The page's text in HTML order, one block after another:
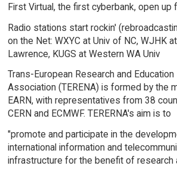
First Virtual, the first cyberbank, open up
Radio stations start rockin'
on the Net: WXYC at Univ of NC, WJHK
Lawrence, KUGS at Western WA Univ
Trans-European Research and
Association (TERENA) is formed by the
EARN, with representatives from 38
CERN and ECMWF. TERERNA's aim is to
"promote and participate in the
international information and
infrastructure for the benefit of research